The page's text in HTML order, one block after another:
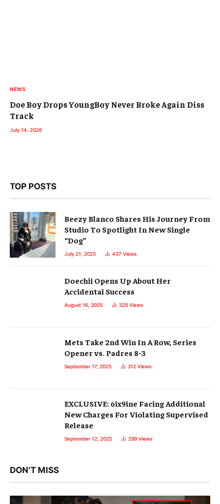
NEWS
Doe Boy Drops YoungBoy Never Broke Again Diss
Track
July 14, 2026
TOP POSTS
Beezy Blanco Shares His Journey From
Studio To Spotlight In New Single
“Dog”
July 21, 2025 437 Views
Doechii Opens Up About Her
Accidental Success
August 16, 2025 329 Views
Mets Take 2nd Win In A Row, Series
Opener vs. Padres 8-3
September 17, 2025 312 Views
EXCLUSIVE: 6ix9ine Facing Additional
New Charges For Violating Supervised
Release
September 12, 2025 299 Views
DON'T MISS